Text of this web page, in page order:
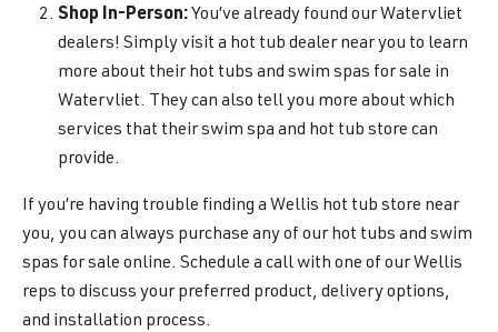
Shop In-Person: You’ve already found our Watervliet
dealers! Simply visit a hot tub dealer near you to learn
more about their hot tubs and swim spas for sale in
Watervliet. They can also tell you more about which
services that their swim spa and hot tub store can
provide.
If you’re having trouble finding a Wellis hot tub store near
you, you can always purchase any of our hot tubs and swim
spas for sale online. Schedule a call with one of our Wellis
reps to discuss your preferred product, delivery options,
and installation process.